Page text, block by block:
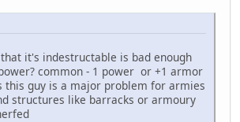
it's indestructable is bad enough
common - 1 power or +1 armor
this guy is a major problem for armies
structures like barracks or armoury